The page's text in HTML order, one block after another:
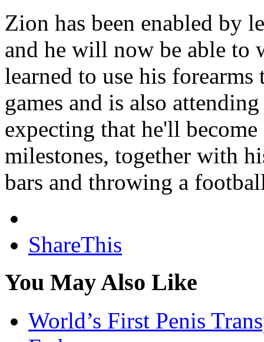
Zion has been enabled by
and he will now be able to
learned to use his
games and is also
expecting that he'll
milestones, together with
bars and throwing a
ShareThis
You May Also Like
World’s First Penis